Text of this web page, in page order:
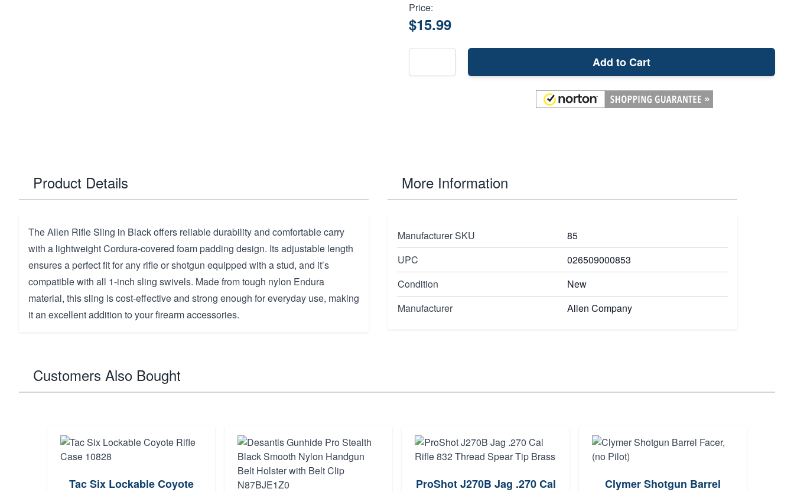
Price:
$15.99
Add to Cart
Product Details
The Allen Rifle Sling in Black offers reliable durability and comfortable carry
with a lightweight Cordura-covered foam padding design. Its adjustable length
ensures a perfect fit for any rifle or shotgun equipped with a stud, and it’s
compatible with all 1-inch sling swivels. Made from tough nylon Endura
material, this sling is cost-effective and strong enough for everyday use, making
it an excellent addition to your firearm accessories.
More Information
Manufacturer SKU
85
UPC
026509000853
Condition
New
Manufacturer
Allen Company
Customers Also Bought
Tac Six Lockable Coyote
ProShot J270B Jag .270 Cal
Clymer Shotgun Barrel